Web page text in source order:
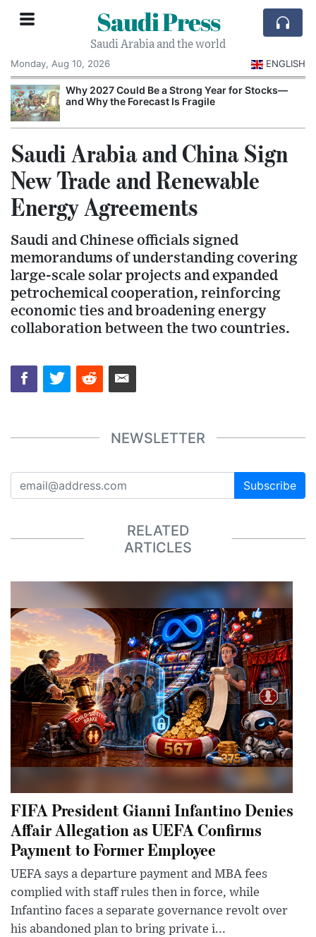
Saudi Press
Saudi Arabia and the world
Monday, Aug 10, 2026
ENGLISH
Why 2027 Could Be a Strong Year for Stocks—
and Why the Forecast Is Fragile
Saudi Arabia and China Sign
New Trade and Renewable
Energy Agreements
Saudi and Chinese officials signed
memorandums of understanding covering
large-scale solar projects and expanded
petrochemical cooperation, reinforcing
economic ties and broadening energy
collaboration between the two countries.
NEWSLETTER
Subscribe
RELATED
ARTICLES
FIFA President Gianni Infantino Denies
Affair Allegation as UEFA Confirms
Payment to Former Employee
UEFA says a departure payment and MBA fees
complied with staff rules then in force, while
Infantino faces a separate governance revolt over
his abandoned plan to bring private i...